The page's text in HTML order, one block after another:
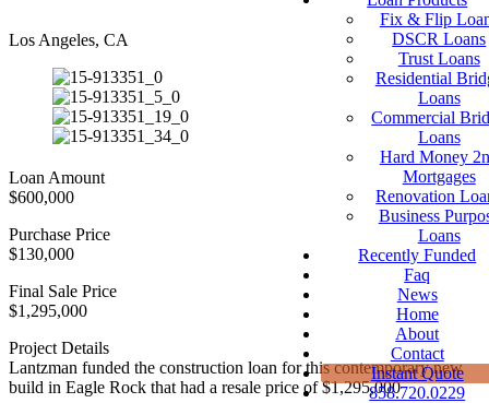
Fix & Flip
DSCR Loans
Trust Loans
Residential
Loans
Commercial
Loans
Hard Money
Mortgages
Renovation
Business
Loans
Recently Funded
Faq
News
Home
About
Contact
Instant Quote
858.720.0229
Los Angeles, CA
Loan Amount
$600,000
Purchase Price
$130,000
Final Sale Price
$1,295,000
Project Details
Lantzman funded the construction loan for this contemporary new
build in Eagle Rock that had a resale price of $1,295,000